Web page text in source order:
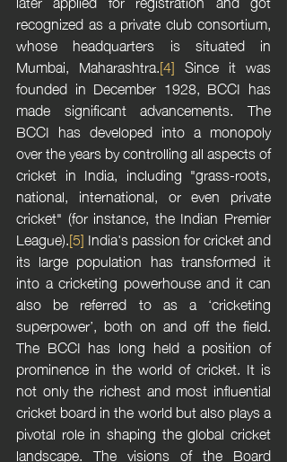
recognized as a private club consortium,
whose headquarters is situated in
Mumbai, Maharashtra.[4] Since it was
founded in December 1928, BCCI has
made significant advancements. The
BCCI has developed into a monopoly
over the years by controlling all aspects of
cricket in India, including "grass-roots,
national, international, or even private
cricket" (for instance, the Indian Premier
League).[5] India's passion for cricket and
its large population has transformed it
into a cricketing powerhouse and it can
also be referred to as a ‘cricketing
superpower’, both on and off the field.
The BCCI has long held a position of
prominence in the world of cricket. It is
not only the richest and most influential
cricket board in the world but also plays a
pivotal role in shaping the global cricket
landscape. The visions of the Board